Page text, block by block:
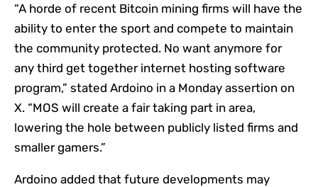
“A horde of recent Bitcoin mining firms will have the
ability to enter the sport and compete to maintain
the community protected. No want anymore for
any third get together internet hosting software
program,” stated Ardoino in a Monday assertion on
X. “MOS will create a fair taking part in area,
lowering the hole between publicly listed firms and
smaller gamers.”
Ardoino added that future developments may